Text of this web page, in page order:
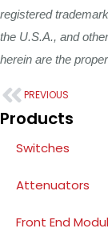
registered
the U.S.A., and
herein are the
PREVIOUS
Products
Switches
Attenuators
Front End